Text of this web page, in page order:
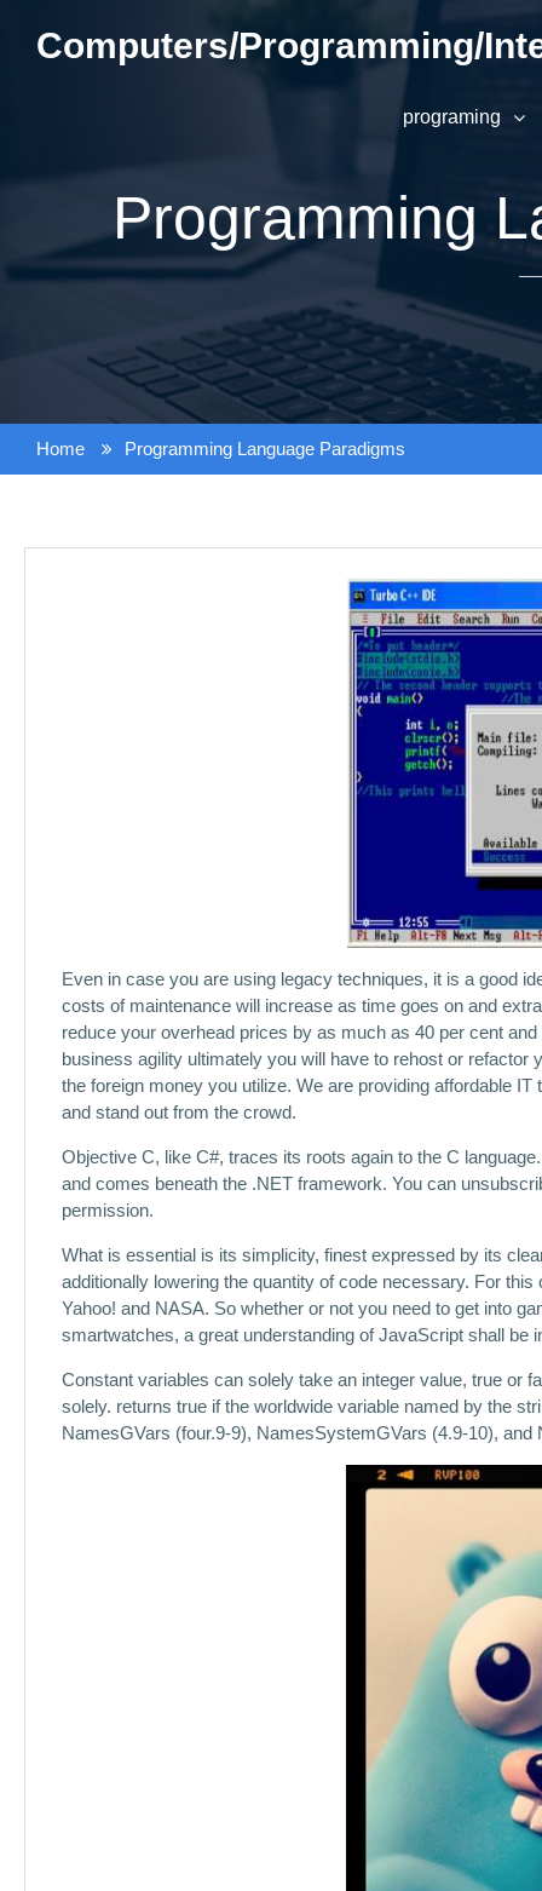
contentComputers/Programming/
programing
Programming
Home Programming Language Paradigms
Even in case you are using legacy techniques, it is a good
costs of maintenance will increase as time goes on and
reduce your overhead prices by as much as 40 per cent
business agility ultimately you will have to rehost or
the foreign money you utilize. We are providing affordable
and stand out from the crowd.
Objective C, like C#, traces its roots again to the C
and comes beneath the .NET framework. You can
permission.
What is essential is its simplicity, finest expressed by its
additionally lowering the quantity of code necessary. For
Yahoo! and NASA. So whether or not you need to get into
smartwatches, a great understanding of JavaScript shall be
Constant variables can solely take an integer value, true or
solely. returns true if the worldwide variable named by the
NamesGVars (four.9-9), NamesSystemGVars (4.9-10),